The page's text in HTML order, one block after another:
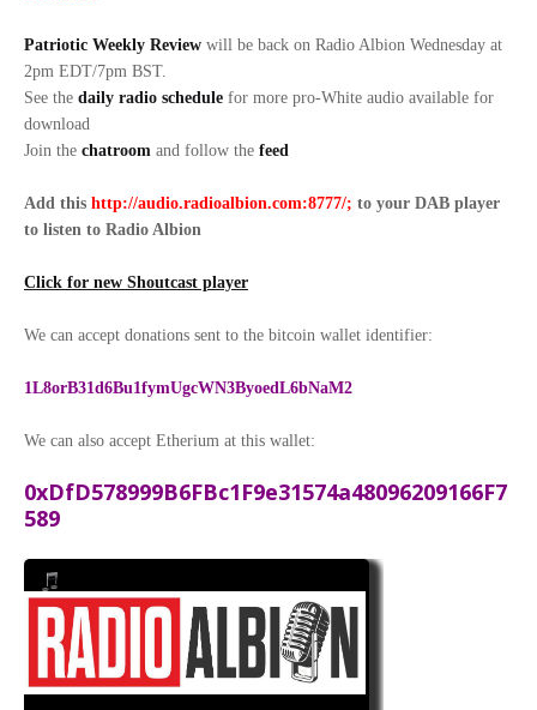
Patriotic Weekly Review will be back on Radio Albion Wednesday at
2pm EDT/7pm BST.
See the daily radio schedule for more pro-White audio available for
download
Join the chatroom and follow the feed
Add this http://audio.radioalbion.com:8777/; to your DAB player
to listen to Radio Albion
Click for new Shoutcast player
We can accept donations sent to the bitcoin wallet identifier:
1L8orB31d6Bu1fymUgcWN3ByoedL6bNaM2
We can also accept Etherium at this wallet:
0xDfD578999B6FBc1F9e31574a48096209166F7
589